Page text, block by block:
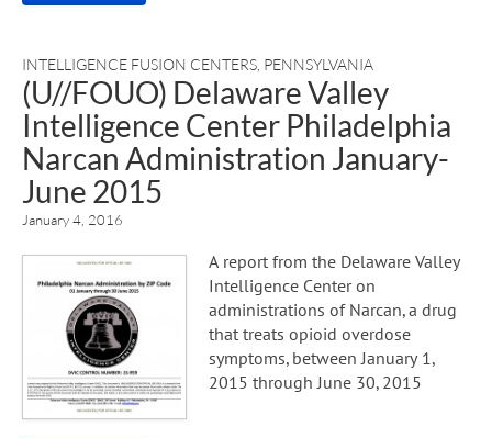
INTELLIGENCE FUSION CENTERS PENNSYLVANIA
(U//FOUO) Delaware Valley
Intelligence Center Philadelphia
Narcan Administration January-
June 2015
January 4, 2016
A report from the Delaware Valley
Intelligence Center on
administrations of Narcan, a drug
that treats opioid overdose
symptoms, between January 1,
2015 through June 30, 2015